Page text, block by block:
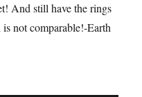
And still have the rings
not comparable!-Earth